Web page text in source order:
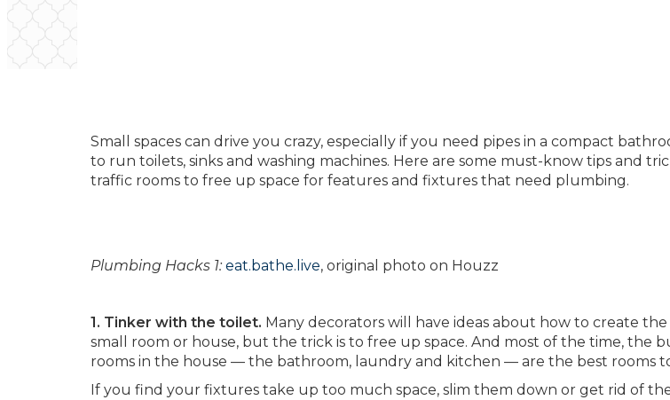
Small spaces can drive you crazy, especially if you need pipes in a compact
to run toilets, sinks and washing machines. Here are some must-know tips and
traffic rooms to free up space for features and fixtures that need plumbing.
Plumbing Hacks 1: eat.bathe.live, original photo on Houzz
1. Tinker with the toilet. Many decorators will have ideas about how to create the
small room or house, but the trick is to free up space. And most of the time, the
rooms in the house — the bathroom, laundry and kitchen — are the best rooms
If you find your fixtures take up too much space, slim them down or get rid of